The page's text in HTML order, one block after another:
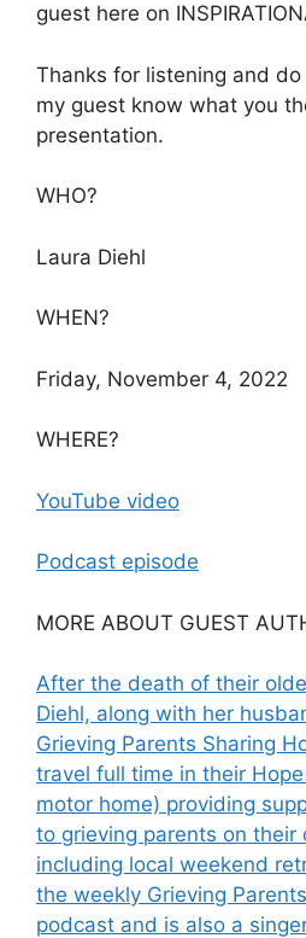
guest here on
Thanks for listening and
my guest know what you
presentation.
WHO?
Laura Diehl
WHEN?
Friday, November 4, 2022
WHERE?
YouTube video
Podcast episode
MORE ABOUT GUEST
After the death of their
Diehl, along with her
Grieving Parents Sharing
travel full time in their
motor home) providing
to grieving parents on their
including local weekend
the weekly Grieving
podcast and is also a